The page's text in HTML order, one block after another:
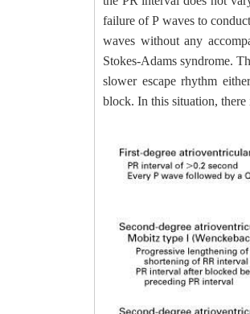
failure of P waves to
waves without any
Stokes-Adams syndrome.
slower escape rhythm
block. In this situation,